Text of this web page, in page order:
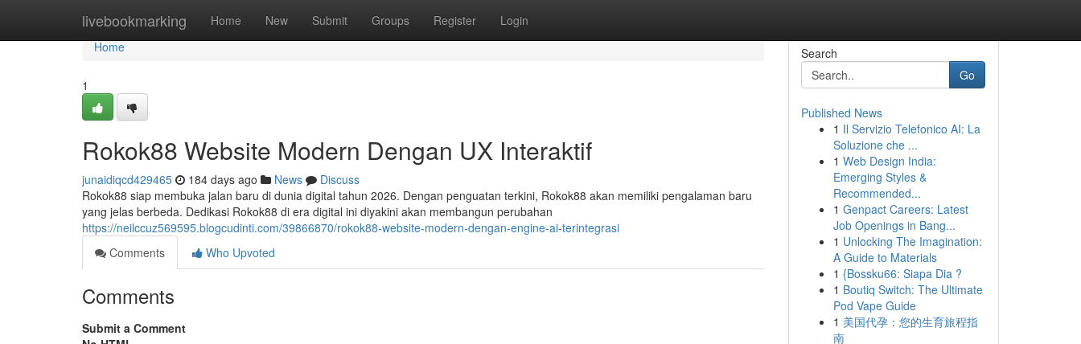
livebookmarking Home New Submit Groups Register Login
Home
Home
1
Rokok88 Website Modern Dengan UX Interaktif
junaidiqcd429465 184 days ago News
Discuss
Rokok88 siap membuka jalan baru di dunia digital tahun 2026. Dengan penguatan terkini, Rokok88 akan memiliki pengalaman baru
yang jelas berbeda. Dedikasi Rokok88 di era digital ini diyakini akan membangun perubahan
https://neilccuz569595.blogcudinti.com/39866870/rokok88-website-modern-dengan-engine-ai-terintegrasi
Comments
Who Upvoted
Comments
Submit a Comment
Search
Go
Published News
1 Il Servizio Telefonico AI: La
Soluzione che ...
1 Web Design India:
Emerging Styles &
Recommended...
1 Genpact Careers: Latest
Job Openings in Bang...
1 Unlocking The Imagination:
A Guide to Materials
1 {Bossku66: Siapa Dia ?
1 Boutiq Switch: The Ultimate
Pod Vape Guide
1 美国代孕：您的生育旅程指
南